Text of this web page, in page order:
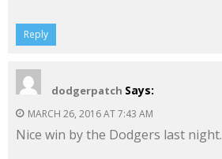
Reply
dodgerpatch Says:
MARCH 26, 2016 AT 7:43 AM
Nice win by the Dodgers last night.